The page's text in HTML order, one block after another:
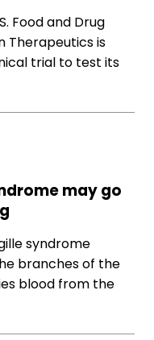
Food and Drug
Therapeutics is
trial to test its
may go
syndrome
branches of the
blood from the